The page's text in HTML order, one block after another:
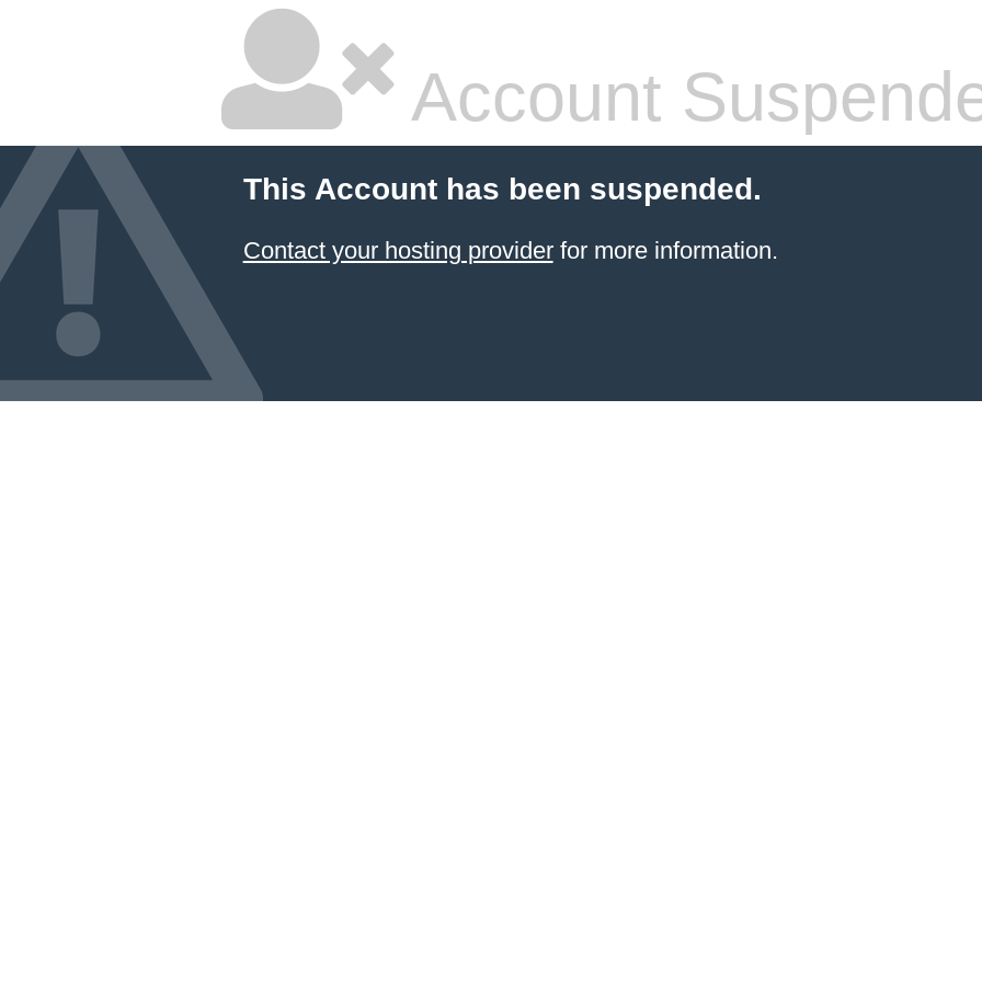
Account
This Account has been suspended.
Contact your hosting providerfor more information.